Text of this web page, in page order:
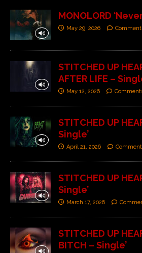
MONOLORD
May 29, 2026
STITCHED UP
AFTER LIFE –
May 12, 2026
STITCHED UP
Single’
April 21, 2026
STITCHED UP
Single’
March 17, 2026
STITCHED UP
BITCH – Single’